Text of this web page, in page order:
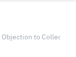
Objection to